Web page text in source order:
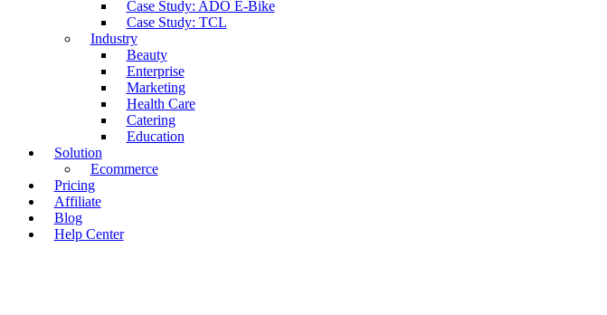
Case Study: ADO E-Bike
Case Study: TCL
Industry
Beauty
Enterprise
Marketing
Health Care
Catering
Education
Solution
Ecommerce
Pricing
Affiliate
Blog
Help Center